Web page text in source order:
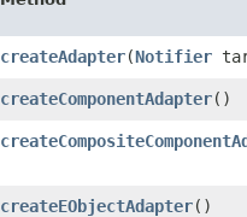
createAdapter​(Notifier
createComponentAdapter()
createEObjectAdapter()